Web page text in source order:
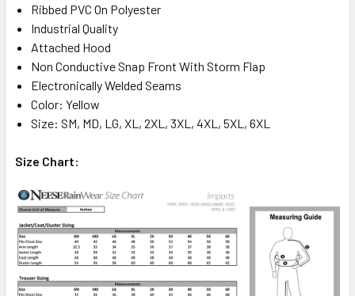
Ribbed PVC On Polyester
Industrial Quality
Attached Hood
Non Conductive Snap Front With Storm Flap
Electronically Welded Seams
Color: Yellow
Size: SM, MD, LG, XL, 2XL, 3XL, 4XL, 5XL, 6XL
Size Chart: